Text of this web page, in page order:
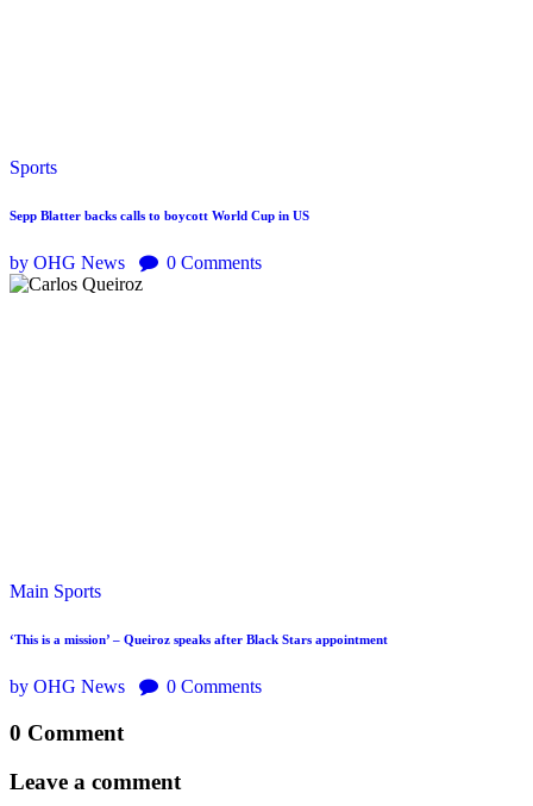
Sports
Sepp Blatter backs calls to boycott World Cup in US
by OHG News 0 Comments
Main Sports
‘This is a mission’ – Queiroz speaks after Black Stars appointment
by OHG News 0 Comments
0 Comment
Leave a comment